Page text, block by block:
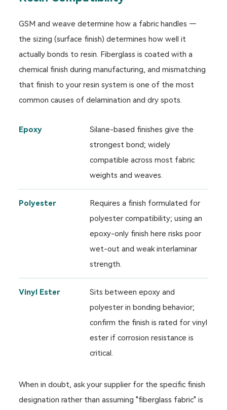
GSM and weave determine how a fabric handles —
the sizing (surface finish) determines how well it
actually bonds to resin. Fiberglass is coated with a
chemical finish during manufacturing, and mismatching
that finish to your resin system is one of the most
common causes of delamination and dry spots.
Epoxy
Silane-based finishes give the
strongest bond; widely
compatible across most fabric
weights and weaves.
Polyester
Requires a finish formulated for
polyester compatibility; using an
epoxy-only finish here risks poor
wet-out and weak interlaminar
strength.
Vinyl Ester
Sits between epoxy and
polyester in bonding behavior;
confirm the finish is rated for vinyl
ester if corrosion resistance is
critical.
When in doubt, ask your supplier for the specific finish
designation rather than assuming "fiberglass fabric" is